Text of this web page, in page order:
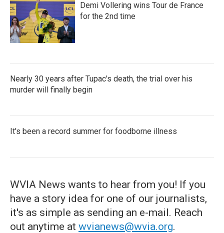
Demi Vollering wins Tour de France
for the 2nd time
Nearly 30 years after Tupac's death, the trial over his
murder will finally begin
It's been a record summer for foodborne illness
WVIA News wants to hear from you! If you
have a story idea for one of our journalists,
it's as simple as sending an e-mail. Reach
out anytime at wvianews@wvia.org.